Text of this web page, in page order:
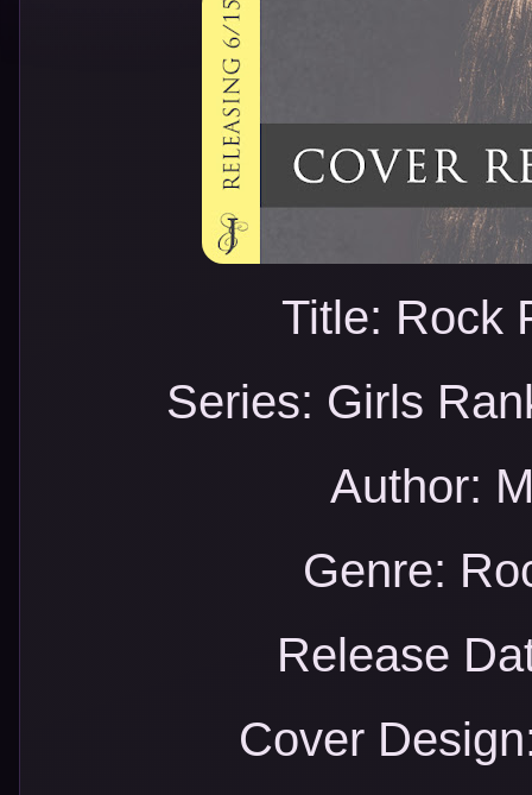
Title: Rock
Series: Girls
Author:
Genre:
Release
Cover